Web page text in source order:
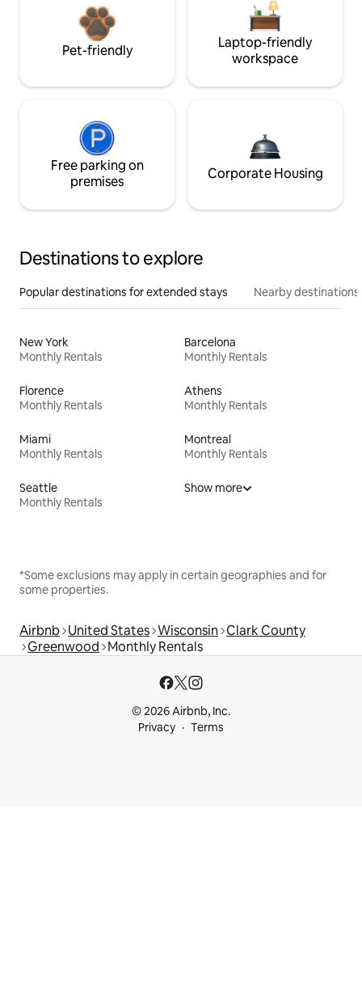
Pet-friendly
Laptop-friendly
workspace
Free parking on
premises
Corporate Housing
Destinations to explore
Popular destinations for extended stays Nearby destinations
New York
Monthly Rentals
Barcelona
Monthly Rentals
Florence
Monthly Rentals
Athens
Monthly Rentals
Miami
Monthly Rentals
Montreal
Monthly Rentals
Seattle
Monthly Rentals
Show more
*Some exclusions may apply in certain geographies and for
some properties.
Airbnb United States Wisconsin Clark County
Greenwood Monthly Rentals
© 2026 Airbnb, Inc.
Privacy
Terms